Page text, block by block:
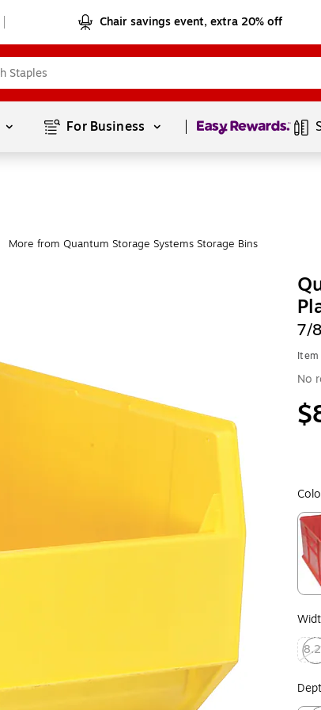
Chair savings event, extra 20% off
For Business Page1of1
More from Quantum Storage Systems Storage Bins
7/
No